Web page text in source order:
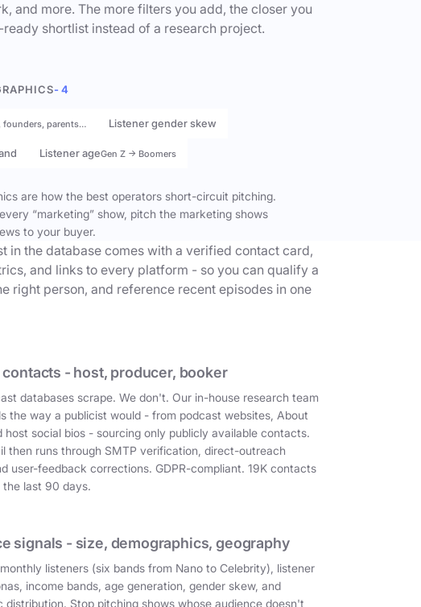
and more. The more filters you add, the closer you
shortlist instead of a research project.
- 4
founders, parents… Listener gender skew
Listener ageGen Z → Boomers
are how the best operators short-circuit pitching.
“marketing” show, pitch the marketing shows
to your buyer.
in the database comes with a verified contact card,
and links to every platform - so you can qualify a
right person, and reference recent episodes in one
- host, producer, booker
databases scrape. We don't. Our in-house research team
the way a publicist would - from podcast websites, About
host social bios - sourcing only publicly available contacts.
then runs through SMTP verification, direct-outreach
user-feedback corrections. GDPR-compliant. 19K contacts
the last 90 days.
signals - size, demographics, geography
listeners (six bands from Nano to Celebrity), listener
income bands, age generation, gender skew, and
distribution. Stop pitching shows whose audience doesn't